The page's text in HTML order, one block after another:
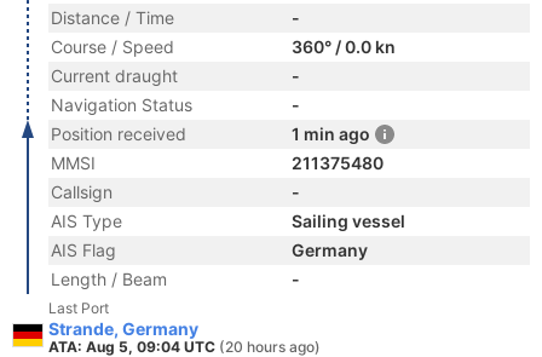
Distance / Time
-
Course / Speed
360° / 0.0 kn
Current draught
-
Navigation Status
-
Position received
1 min ago
MMSI
211375480
Callsign
-
AIS Type
Sailing vessel
AIS Flag
Germany
Length / Beam
-
Last Port
Strande, Germany
ATA: Aug 5, 09:04 UTC (20 hours ago)